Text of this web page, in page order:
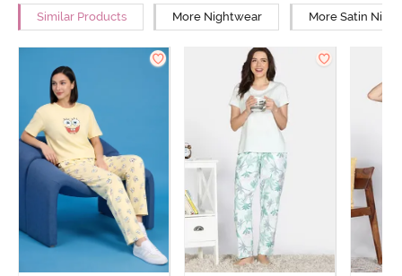
Similar Products More Nightwear More Satin